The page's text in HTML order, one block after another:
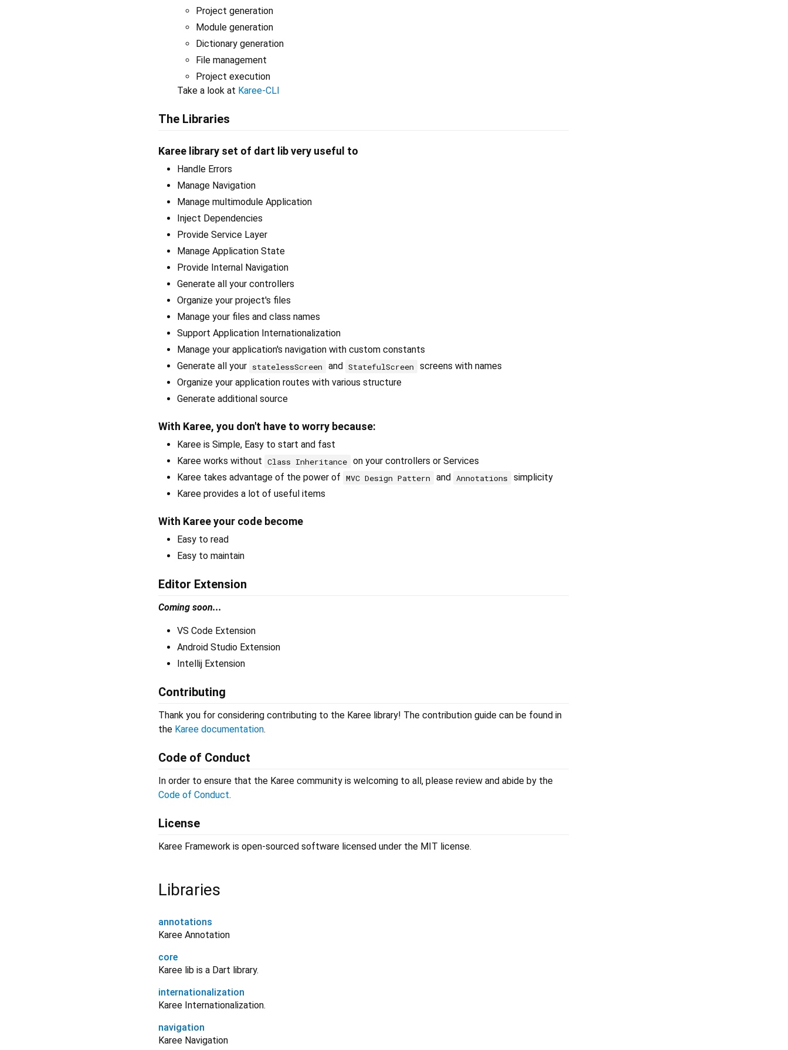
Project generation
Module generation
Dictionary generation
File management
Project execution
Take a look at Karee-CLI
The Libraries
Karee library set of dart lib very useful to
Handle Errors
Manage Navigation
Manage multimodule Application
Inject Dependencies
Provide Service Layer
Manage Application State
Provide Internal Navigation
Generate all your controllers
Organize your project's files
Manage your files and class names
Support Application Internationalization
Manage your application's navigation with custom constants
Generate all your statelessScreen and StatefulScreen
screens with names
Organize your application routes with various structure
Generate additional source
With Karee, you don't have to worry because:
Karee is Simple, Easy to start and fast
Karee works without Class Inheritance on your controllers or Services
Karee takes advantage of the power of MVC Design Pattern and Annotations
simplicity
Karee provides a lot of useful items
With Karee your code become
Easy to read
Easy to maintain
Editor Extension
Coming soon...
VS Code Extension
Android Studio Extension
Intellij Extension
Contributing
Thank you for considering contributing to the Karee library! The contribution guide can be found in
the Karee documentation.
Code of Conduct
In order to ensure that the Karee community is welcoming to all, please review and abide by the
Code of Conduct.
License
Karee Framework is open-sourced software licensed under the MIT license.
Libraries
annotations
Karee Annotation
core
Karee lib is a Dart library.
internationalization
Karee Internationalization.
navigation
Karee Navigation